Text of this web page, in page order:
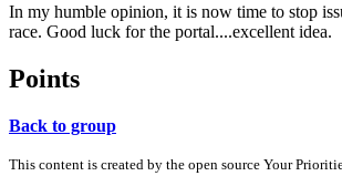
In my humble opinion, it is now time to stop
race. Good luck for the portal....excellent idea.
Points
Back to group
This content is created by the open source Your